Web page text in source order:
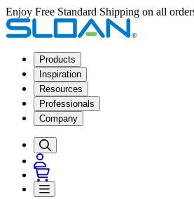
Enjoy Free Standard Shipping on all
Products
Inspiration
Resources
Professionals
Company